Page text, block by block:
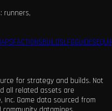
runners,
FACTIONSBUILDSLFGGUIDES
for strategy and builds. Not
all related assets are
Game data sourced from